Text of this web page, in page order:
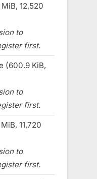
12,520
to
first.
(600.9 KiB,
to
first.
11,720
to
first.